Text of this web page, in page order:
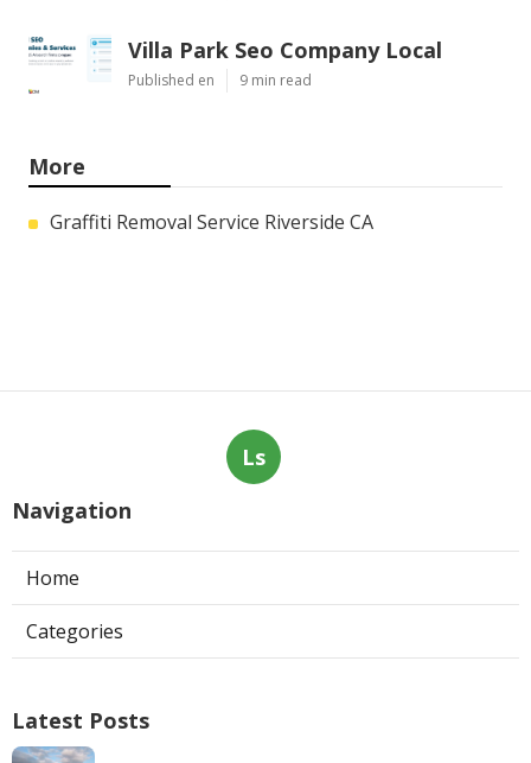
Villa Park Seo Company Local
Published en 9 min read
More
Graffiti Removal Service Riverside CA
Ls
Navigation
Home
Categories
Latest Posts